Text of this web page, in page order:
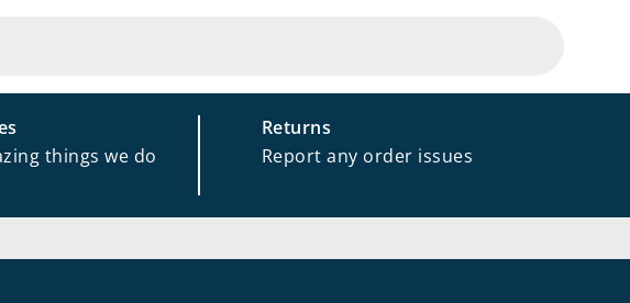
things we do
Returns
Report any order issues